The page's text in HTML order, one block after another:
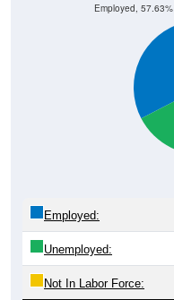
Employed, 57.63%
Employed:
Unemployed:
Not In Labor Force: